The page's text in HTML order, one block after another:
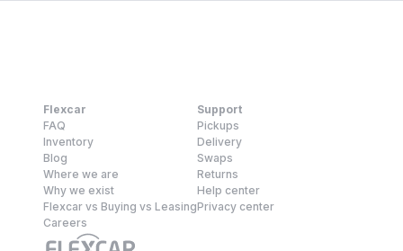
Flexcar
FAQ
Inventory
Blog
Where we are
Why we exist
Flexcar vs Buying vs Leasing
Careers
Support
Pickups
Delivery
Swaps
Returns
Help center
Privacy center